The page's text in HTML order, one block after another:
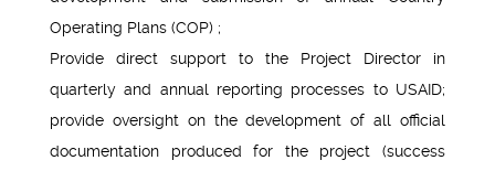
Operating Plans (COP) ;
Provide direct support to the Project Director in
quarterly and annual reporting processes to USAID;
provide oversight on the development of all official
documentation produced for the project (success